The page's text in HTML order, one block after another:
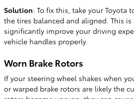
Solution: To fix this, take your Toyota
the tires balanced and aligned. This
significantly improve your driving
vehicle handles properly.
Worn Brake Rotors
If your steering wheel shakes when
or warped brake rotors are likely the